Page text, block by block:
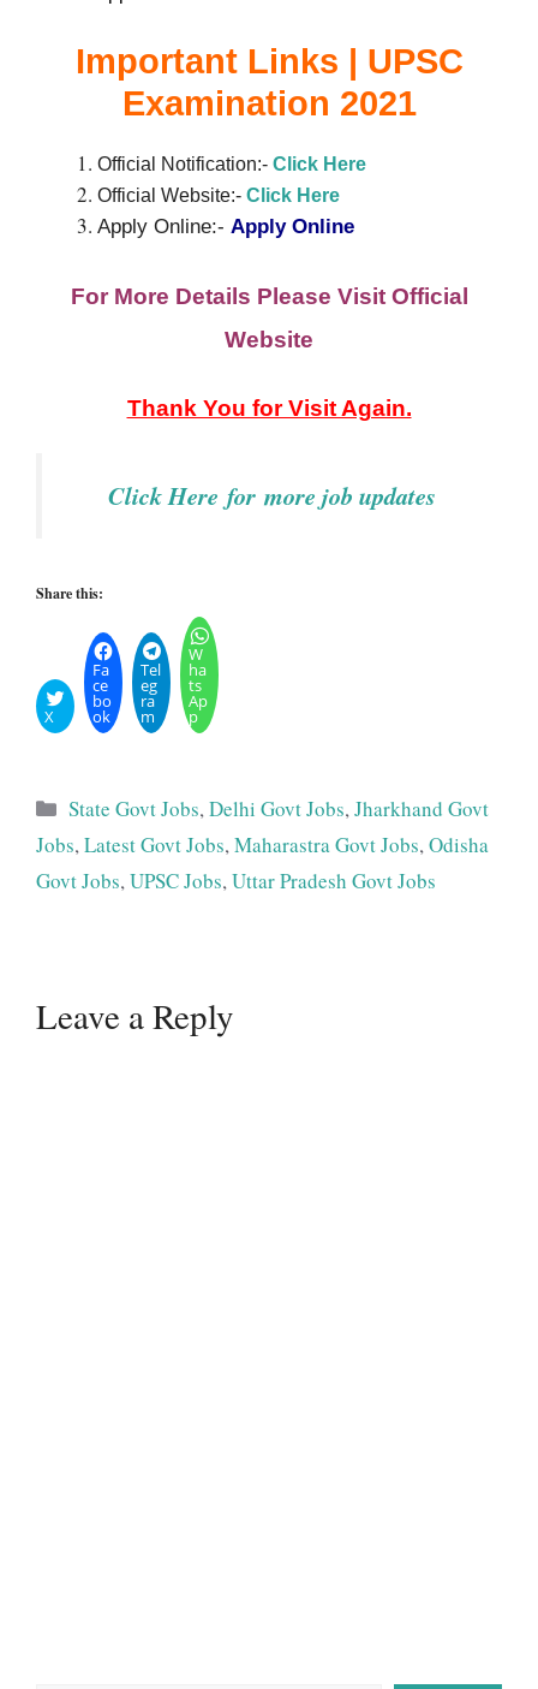
Important Links | UPSC
Examination 2021
Official Notification:- Click Here
Official Website:- Click Here
Apply Online:- Apply Online
For More Details Please Visit Official
Website
Thank You for Visit Again.
Click Here for more job updates
Share this:
X
Fa
ce
bo
ok
Tel
eg
ra
m
W
ha
ts
Ap
p
Categories
State Govt Jobs,Delhi Govt Jobs,Jharkhand Govt
Jobs,Latest Govt Jobs,Maharastra Govt Jobs,Odisha
Govt Jobs,UPSC Jobs,Uttar Pradesh Govt Jobs
Leave a Reply